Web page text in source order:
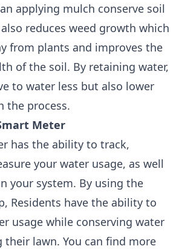
applying mulch conserve soil
reduces weed growth which
from plants and improves the
of the soil. By retaining water,
to water less but also lower
the process.
Meter
has the ability to track,
your water usage, as well
your system. By using the
Residents have the ability to
usage while conserving water
lawn. You can find more